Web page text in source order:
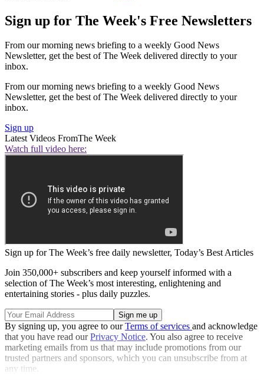
Sign up for The Week's Free Newsletters
From our morning news briefing to a weekly Good News
Newsletter, get the best of The Week delivered directly to your
inbox.
From our morning news briefing to a weekly Good News
Newsletter, get the best of The Week delivered directly to your
inbox.
Sign up
Latest Videos FromThe Week
Watch full video here:
Sign up for The Week’s free daily newsletter, Today’s Best Articles
Join 350,000+ subscribers and keep yourself informed with a
selection of The Week’s most interesting, enlightening and
entertaining stories - plus daily puzzles.
By signing up, you agree to ourTerms of services and acknowledge
that you have read ourPrivacy Notice. You also agree to receive
marketing emails from us that may include promotions from our
trusted partners and sponsors, which you can unsubscribe from at
any time.